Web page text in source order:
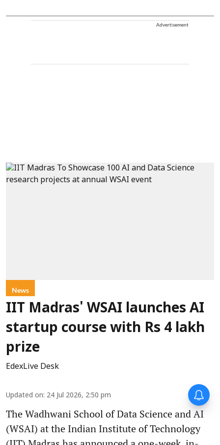
Advertisement
News
IIT Madras' WSAI launches AI
startup course with Rs 4 lakh
prize
EdexLive Desk
Updated on: 24 Jul 2026, 2:50 pm
The Wadhwani School of Data Science and AI
(WSAI) at the Indian Institute of Technology